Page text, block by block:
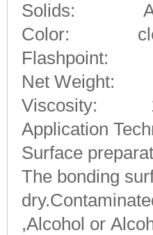
Solids:
Color: clear
Flashpoint:
Net Weight:
Viscosity:
Application
Surface
The bonding
,Alcohol or